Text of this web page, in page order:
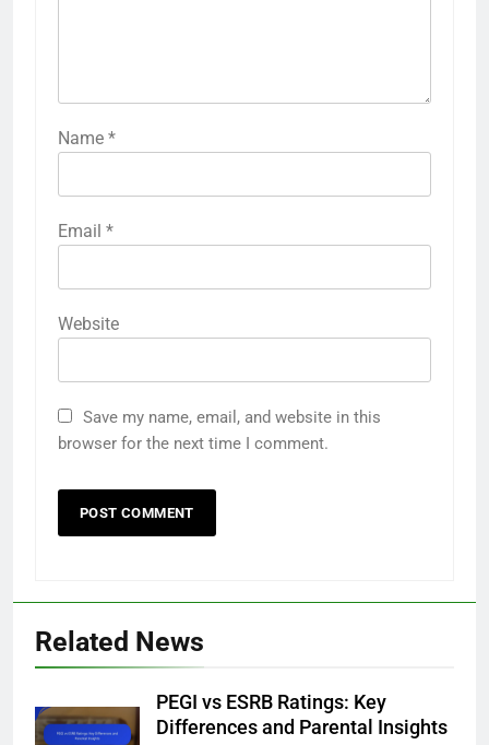
Name *
Email *
Website
Save my name, email, and website in this
browser for the next time I comment.
Related News
PEGI vs ESRB Ratings: Key
Differences and Parental Insights